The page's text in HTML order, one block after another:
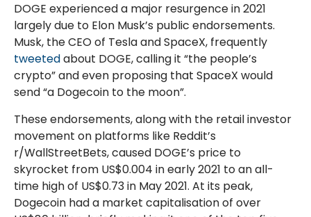
DOGE experienced a major resurgence in 2021
largely due to Elon Musk’s public endorsements.
Musk, the CEO of Tesla and SpaceX, frequently
tweetedabout DOGE, calling it “the people’s
crypto” and even proposing that SpaceX would
send “a Dogecoin to the moon”.
These endorsements, along with the retail investor
movement on platforms like Reddit’s
r/WallStreetBets, caused DOGE’s price to
skyrocket from US$0.004 in early 2021 to an all-
time high of US$0.73 in May 2021. At its peak,
Dogecoin had a market capitalisation of over